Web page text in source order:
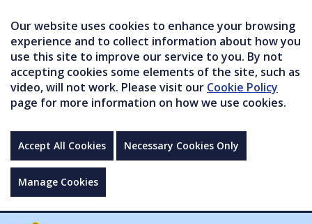
Our website uses cookies to enhance your browsing
experience and to collect information about how you
use this site to improve our service to you. By not
accepting cookies some elements of the site, such as
video, will not work. Please visit our Cookie Policy
page for more information on how we use cookies.
Accept All Cookies Necessary Cookies Only
Manage Cookies